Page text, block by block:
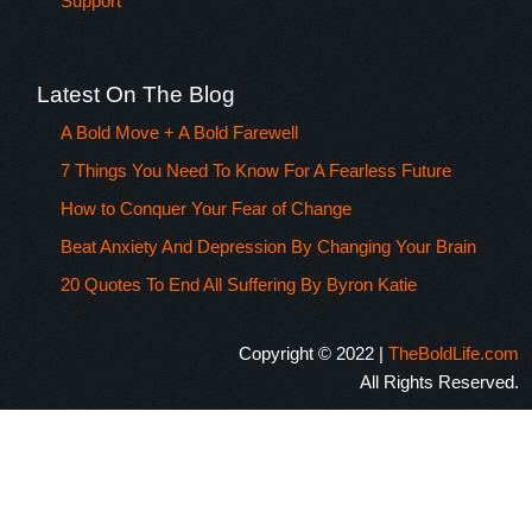
Latest On The Blog
A Bold Move + A Bold Farewell
7 Things You Need To Know For A Fearless Future
How to Conquer Your Fear of Change
Beat Anxiety And Depression By Changing Your Brain
20 Quotes To End All Suffering By Byron Katie
Copyright © 2022 | TheBoldLife.com
All Rights Reserved.